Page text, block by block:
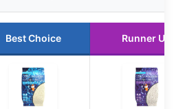
Best Choice Runner Up